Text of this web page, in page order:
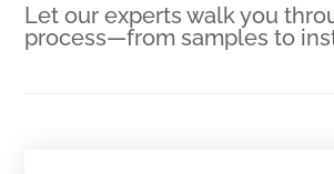
Let our experts walk you
process—from samples to